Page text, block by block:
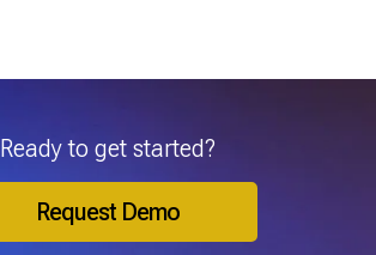
Ready to get started?
Request Demo